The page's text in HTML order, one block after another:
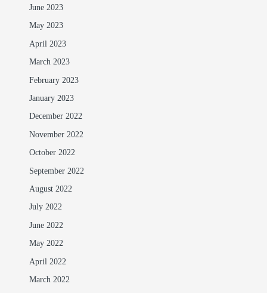
June 2023
May 2023
April 2023
March 2023
February 2023
January 2023
December 2022
November 2022
October 2022
September 2022
August 2022
July 2022
June 2022
May 2022
April 2022
March 2022